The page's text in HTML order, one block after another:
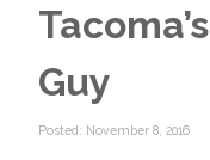
Guy
Posted: November 8, 2016